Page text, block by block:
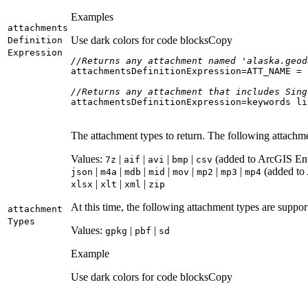
attachments
Definition
Expression
Examples
Use dark colors for code blocksCopy
//Returns any attachment named
attachmentsDefinitionExpression=ATT_NAME =
//Returns any attachment that includes
attachmentsDefinitionExpression=keywords
attachment
Types
The attachment types to return. The following
Values: 7z | aif | avi | bmp | csv (added to ArcGIS
json | m4a | mdb | mid | mov | mp2 | mp3 | mp4 (added
xlsx | xlt | xml | zip
At this time, the following attachment types are
Values: gpkg | pbf | sd
Example
Use dark colors for code blocksCopy